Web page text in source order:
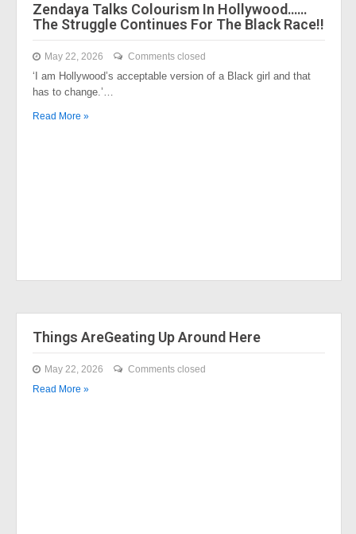
Zendaya Talks Colourism In Hollywood……
The Struggle Continues For The Black Race!!
May 22, 2026 Comments closed
‘I am Hollywood’s acceptable version of a Black girl and that
has to change.’…
Read More »
Things AreGeating Up Around Here
May 22, 2026
Comments closed
Read More »